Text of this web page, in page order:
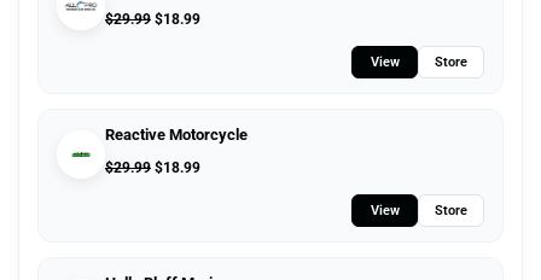
$29.99 $18.99
View Store
Reactive Motorcycle
$29.99 $18.99
View Store